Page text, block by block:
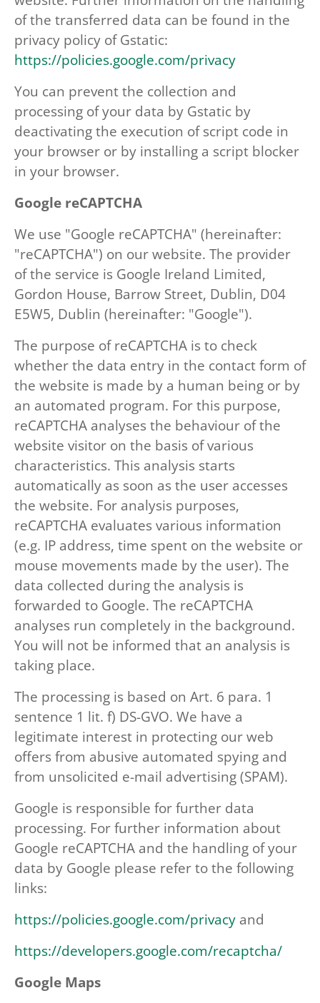
of the transferred data can be found in the
privacy policy of Gstatic:
https://policies.google.com/privacy
You can prevent the collection and
processing of your data by Gstatic by
deactivating the execution of script code in
your browser or by installing a script blocker
in your browser.
Google reCAPTCHA
We use "Google reCAPTCHA" (hereinafter:
"reCAPTCHA") on our website. The provider
of the service is Google Ireland Limited,
Gordon House, Barrow Street, Dublin, D04
E5W5, Dublin (hereinafter: "Google").
The purpose of reCAPTCHA is to check
whether the data entry in the contact form of
the website is made by a human being or by
an automated program. For this purpose,
reCAPTCHA analyses the behaviour of the
website visitor on the basis of various
characteristics. This analysis starts
automatically as soon as the user accesses
the website. For analysis purposes,
reCAPTCHA evaluates various information
(e.g. IP address, time spent on the website or
mouse movements made by the user). The
data collected during the analysis is
forwarded to Google. The reCAPTCHA
analyses run completely in the background.
You will not be informed that an analysis is
taking place.
The processing is based on Art. 6 para. 1
sentence 1 lit. f) DS-GVO. We have a
legitimate interest in protecting our web
offers from abusive automated spying and
from unsolicited e-mail advertising (SPAM).
Google is responsible for further data
processing. For further information about
Google reCAPTCHA and the handling of your
data by Google please refer to the following
links:
https://policies.google.com/privacy and
https://developers.google.com/recaptcha/
Google Maps